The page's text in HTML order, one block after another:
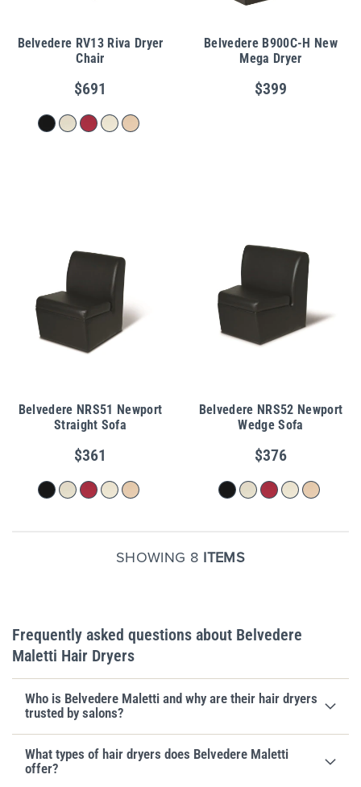
Belvedere RV13 Riva Dryer
Chair
$691
Belvedere B900C-H New
Mega Dryer
$399
Belvedere NRS51 Newport
Straight Sofa
$361
Belvedere NRS52 Newport
Wedge Sofa
$376
SHOWING 8 ITEMS
Frequently asked questions about Belvedere
Maletti Hair Dryers
Who is Belvedere Maletti and why are their hair dryers
trusted by salons?
What types of hair dryers does Belvedere Maletti
offer?